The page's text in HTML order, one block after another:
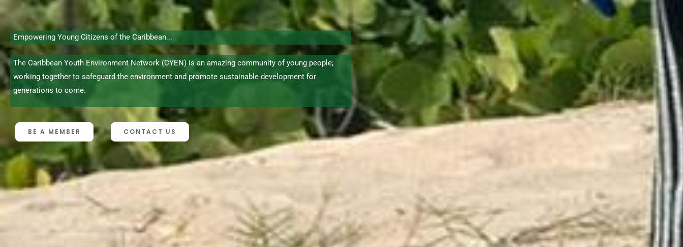
Empowering Young Citizens of the Caribbean...
The Caribbean Youth Environment Network (CYEN) is an amazing community of young people;
working together to safeguard the environment and promote sustainable development for
generations to come.
BE A MEMBER CONTACT US